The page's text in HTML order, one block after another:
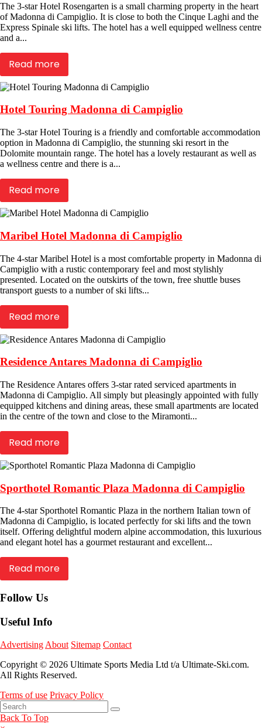
The 3-star Hotel Rosengarten is a small charming property in the heart
of Madonna di Campiglio. It is close to both the Cinque Laghi and the
Express Spinale ski lifts. The hotel has a well equipped wellness centre
and a...
Read more
Hotel Touring Madonna di Campiglio
The 3-star Hotel Touring is a friendly and comfortable accommodation
option in Madonna di Campiglio, the stunning ski resort in the
Dolomite mountain range. The hotel has a lovely restaurant as well as
a wellness centre and there is a...
Read more
Maribel Hotel Madonna di Campiglio
The 4-star Maribel Hotel is a most comfortable property in Madonna di
Campiglio with a rustic contemporary feel and most stylishly
presented. Located on the outskirts of the town, free shuttle buses
transport guests to a number of ski lifts...
Read more
Residence Antares Madonna di Campiglio
The Residence Antares offers 3-star rated serviced apartments in
Madonna di Campiglio. All simply but pleasingly appointed with fully
equipped kitchens and dining areas, these small apartments are located
in the centre of the town and close to the Miramonti...
Read more
Sporthotel Romantic Plaza Madonna di Campiglio
The 4-star Sporthotel Romantic Plaza in the northern Italian town of
Madonna di Campiglio, is located perfectly for ski lifts and the town
itself. Offering delightful modern alpine accommodation, this luxurious
and elegant hotel has a gourmet restaurant and excellent...
Read more
Follow Us
Useful Info
Advertising About Sitemap Contact
Copyright © 2026 Ultimate Sports Media Ltd t/a Ultimate-Ski.com.
All Rights Reserved.
Terms of use Privacy Policy
Back To Top